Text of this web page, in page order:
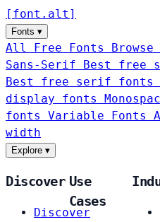
[ font . alt ]
Fonts ▾
All Free Fonts
Sans-Serif
Best free
Best free serif fonts
display fonts
fonts Variable Fonts
width
Explore ▾
Discover
Discover
Use
Cases